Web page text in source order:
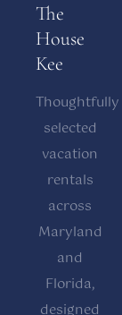
The
House
Kee
Thoughtfully
selected
vacation
rentals
across
Maryland
and
Florida,
designed